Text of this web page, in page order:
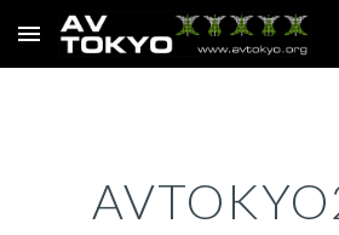
Skip to main content